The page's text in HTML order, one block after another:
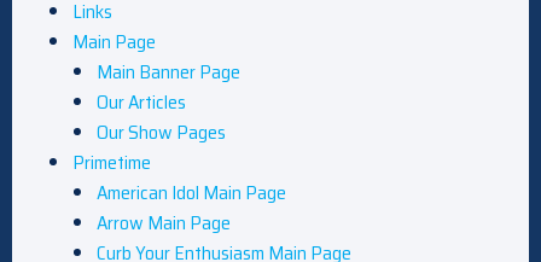
Links
Main Page
Main Banner Page
Our Articles
Our Show Pages
Primetime
American Idol Main Page
Arrow Main Page
Curb Your Enthusiasm Main Page